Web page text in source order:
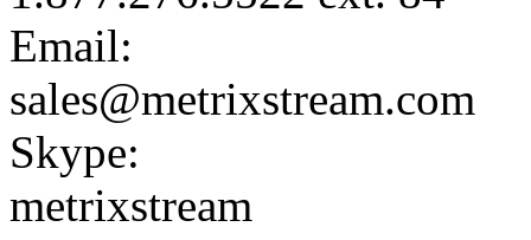
Email:
sales@metrixstream.com
Skype:
metrixstream